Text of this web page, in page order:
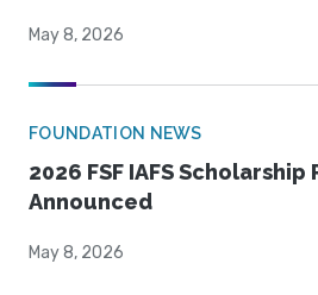
May 8, 2026
FOUNDATION NEWS
2026 FSF IAFS
Announced
May 8, 2026